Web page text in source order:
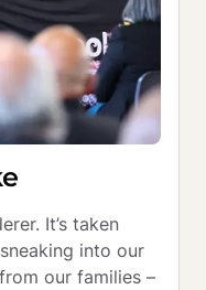
It’s taken
into our
our families –